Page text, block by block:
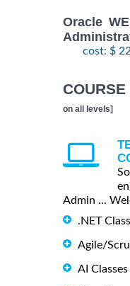
Oracle
cost: $
on all levels]
Admin ...
.NET
Agile/
AI Classes